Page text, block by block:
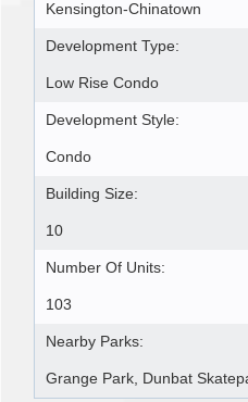
Kensington-Chinatown
Development Type:
Low Rise Condo
Development Style:
Condo
Building Size:
10
Number Of Units:
103
Nearby Parks:
Grange Park, Dunbat